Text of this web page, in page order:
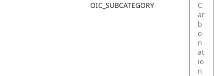
OIC_SUBCATEGORY
C
ar
b
o
n
at
io
n